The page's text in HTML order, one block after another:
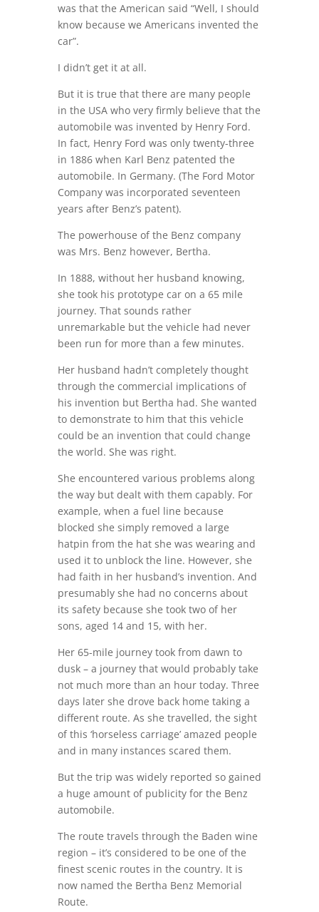
was that the American said “Well, I should
know because we Americans invented the
car”.
I didn’t get it at all.
But it is true that there are many people
in the USA who very firmly believe that the
automobile was invented by Henry Ford.
In fact, Henry Ford was only twenty-three
in 1886 when Karl Benz patented the
automobile. In Germany. (The Ford Motor
Company was incorporated seventeen
years after Benz’s patent).
The powerhouse of the Benz company
was Mrs. Benz however, Bertha.
In 1888, without her husband knowing,
she took his prototype car on a 65 mile
journey. That sounds rather
unremarkable but the vehicle had never
been run for more than a few minutes.
Her husband hadn’t completely thought
through the commercial implications of
his invention but Bertha had. She wanted
to demonstrate to him that this vehicle
could be an invention that could change
the world. She was right.
She encountered various problems along
the way but dealt with them capably. For
example, when a fuel line because
blocked she simply removed a large
hatpin from the hat she was wearing and
used it to unblock the line. However, she
had faith in her husband’s invention. And
presumably she had no concerns about
its safety because she took two of her
sons, aged 14 and 15, with her.
Her 65-mile journey took from dawn to
dusk – a journey that would probably take
not much more than an hour today. Three
days later she drove back home taking a
different route. As she travelled, the sight
of this ‘horseless carriage’ amazed people
and in many instances scared them.
But the trip was widely reported so gained
a huge amount of publicity for the Benz
automobile.
The route travels through the Baden wine
region – it’s considered to be one of the
finest scenic routes in the country. It is
now named the Bertha Benz Memorial
Route.